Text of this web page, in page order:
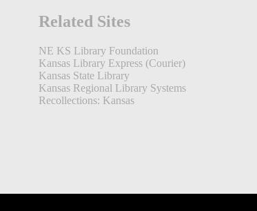
Related Sites
NE KS Library Foundation
Kansas Library Express (Courier)
Kansas State Library
Kansas Regional Library Systems
Recollections: Kansas